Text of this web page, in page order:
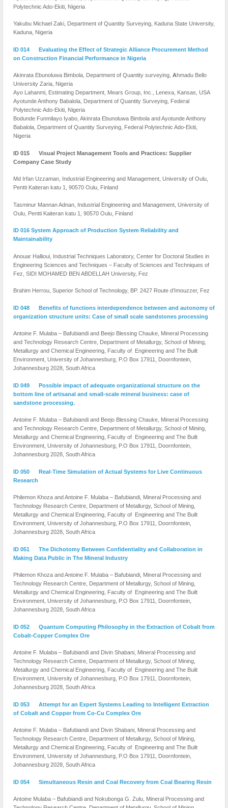
Polytechnic Ado-Ekiti, Nigeria
Yakubu Michael Zaki, Department of Quantity Surveying, Kaduna State University,
Kaduna, Nigeria
ID 014 Evaluating the Effect of Strategic Alliance Procurement Method
on Construction Financial Performance in Nigeria
Akinrata Ebunoluwa Bimbola, Department of Quantity surveying, Ahmadu Bello
University Zaria, Nigeria
Ayo Lahanmi, Estimating Department, Mears Group, Inc., Lenexa, Kansas, USA
Ayotunde Anthony Babalola, Department of Quantity Surveying, Federal
Polytechnic Ado-Ekiti, Nigeria
Bodunde Funmilayo Iyabo, Akinrata Ebunoluwa Bimbola and Ayotunde Anthony
Babalola, Department of Quantity Surveying, Federal Polytechnic Ado-Ekiti,
Nigeria
ID 015 Visual Project Management Tools and Practices: Supplier
Company Case Study
Md Irfan Uzzaman, Industrial Engineering and Management, University of Oulu,
Pentti Kaiteran katu 1, 90570 Oulu, Finland
Tasminur Mannan Adnan, Industrial Engineering and Management, University of
Oulu, Pentti Kaiteran katu 1, 90570 Oulu, Finland
ID 016 System Approach of Production System Reliability and
Maintainability
Anouar Hallioui, Industrial Techniques Laboratory, Center for Doctoral Studies in
Engineering Sciences and Techniques – Faculty of Sciences and Techniques of
Fez, SIDI MOHAMED BEN ABDELLAH University, Fez
Brahim Herrou, Superior School of Technology, BP. 2427 Route d’Imouzzer, Fez
ID 048 Benefits of functions interdependence between and autonomy of
organization structure units: Case of small scale sandstones processing
Antoine F. Mulaba – Bafubiandi and Beejo Blessing Chauke, Mineral Processing
and Technology Research Centre, Department of Metallurgy, School of Mining,
Metallurgy and Chemical Engineering, Faculty of Engineering and The Built
Environment, University of Johannesburg, P.O Box 17911, Doornfontein,
Johannesburg 2028, South Africa
ID 049 Possible impact of adequate organizational structure on the
bottom line of artisanal and small-scale mineral business: case of
sandstone processing.
Antoine F. Mulaba – Bafubiandi and Beejo Blessing Chauke, Mineral Processing
and Technology Research Centre, Department of Metallurgy, School of Mining,
Metallurgy and Chemical Engineering, Faculty of Engineering and The Built
Environment, University of Johannesburg, P.O Box 17911, Doornfontein,
Johannesburg 2028, South Africa
ID 050 Real-Time Simulation of Actual Systems for Live Continuous
Research
Philemon Khoza and Antoine F. Mulaba – Bafubiandi, Mineral Processing and
Technology Research Centre, Department of Metallurgy, School of Mining,
Metallurgy and Chemical Engineering, Faculty of Engineering and The Built
Environment, University of Johannesburg, P.O Box 17911, Doornfontein,
Johannesburg 2028, South Africa
ID 051 The Dichotomy Between Confidentiality and Collaboration in
Making Data Public in The Mineral Industry
Philemon Khoza and Antoine F. Mulaba – Bafubiandi, Mineral Processing and
Technology Research Centre, Department of Metallurgy, School of Mining,
Metallurgy and Chemical Engineering, Faculty of Engineering and The Built
Environment, University of Johannesburg, P.O Box 17911, Doornfontein,
Johannesburg 2028, South Africa
ID 052 Quantum Computing Philosophy in the Extraction of Cobalt from
Cobalt-Copper Complex Ore
Antoine F. Mulaba – Bafubiandi and Divin Shabani, Mineral Processing and
Technology Research Centre, Department of Metallurgy, School of Mining,
Metallurgy and Chemical Engineering, Faculty of Engineering and The Built
Environment, University of Johannesburg, P.O Box 17911, Doornfontein,
Johannesburg 2028, South Africa
ID 053 Attempt for an Expert Systems Leading to Intelligent Extraction
of Cobalt and Copper from Co-Cu Complex Ore
Antoine F. Mulaba – Bafubiandi and Divin Shabani, Mineral Processing and
Technology Research Centre, Department of Metallurgy, School of Mining,
Metallurgy and Chemical Engineering, Faculty of Engineering and The Built
Environment, University of Johannesburg, P.O Box 17911, Doornfontein,
Johannesburg 2028, South Africa
ID 054 Simultaneous Resin and Coal Recovery from Coal Bearing Resin
Antoine Mulaba – Bafubiandi and Nokubonga G. Zulu, Mineral Processing and